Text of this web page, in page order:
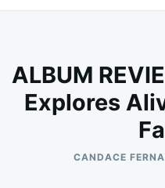
ALBUM
Explores
CANDACE